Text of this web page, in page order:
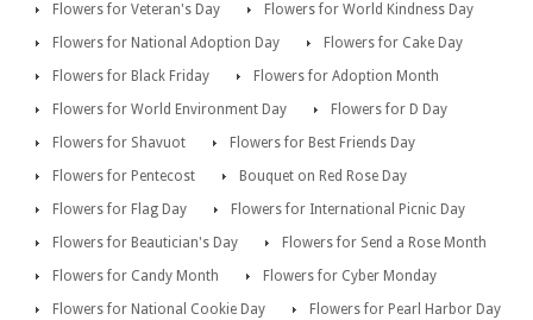
Flowers for Veteran's Day
Flowers for World Kindness Day
Flowers for National Adoption Day
Flowers for Cake Day
Flowers for Black Friday
Flowers for Adoption Month
Flowers for World Environment Day
Flowers for D Day
Flowers for Shavuot
Flowers for Best Friends Day
Flowers for Pentecost
Bouquet on Red Rose Day
Flowers for Flag Day
Flowers for International Picnic Day
Flowers for Beautician's Day
Flowers for Send a Rose Month
Flowers for Candy Month
Flowers for Cyber Monday
Flowers for National Cookie Day
Flowers for Pearl Harbor Day